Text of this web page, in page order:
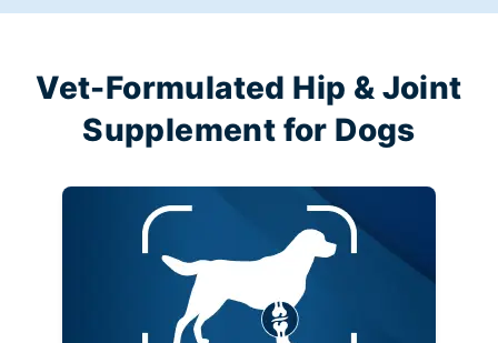
Vet-Formulated Hip & Joint
Supplement for Dogs